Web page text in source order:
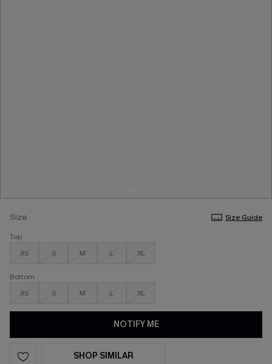
Size
Size Guide
Top
XS
S M L XL
Bottom
XS
S M L XL
NOTIFY ME
SHOP SIMILAR